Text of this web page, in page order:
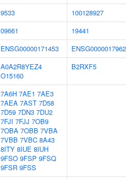
9533
100128927
09661
19441
ENSG00000171453
A0A2R8YEZ4
O15160
B2RXF5
7A6H 7AE1 7AE3
7AEA 7AST 7D58
7D59 7DN3 7DU2
7FJI 7FJJ 7OB9
7OBA 7OBB 7VBA
7VBB 7VBC 8A43
8ITY 8IUE 8IUH
9FSO 9FSP 9FSQ
9FSR 9FSS